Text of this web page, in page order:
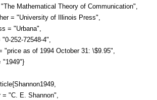
Mathematical Theory of Communication",
= "University of Illinois Press",
= "Urbana",
"0-252-72548-4",
"price as of 1994 October 31: \$9.95",
"1949"}
= "C. E. Shannon",